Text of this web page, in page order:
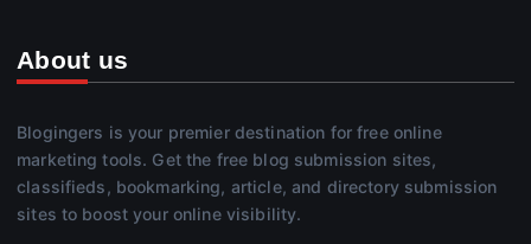
About us
Blogingers is your premier destination for free online
marketing tools. Get the free blog submission sites,
classifieds, bookmarking, article, and directory submission
sites to boost your online visibility.